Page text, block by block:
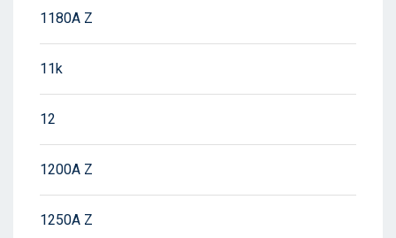
1180A Z
11k
12
1200A Z
1250A Z